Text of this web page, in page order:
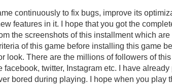
continuously to fix bugs, improve its
features in it. I hope that you got the
the screenshots of this installment which
of this game before installing this game
look. There are the millions of followers of
twitter, Instagram etc. I have
bored during playing. I hope when you play